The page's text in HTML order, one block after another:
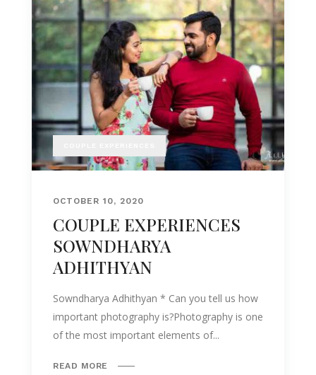
OCTOBER 10, 2020
COUPLE EXPERIENCES
SOWNDHARYA
ADHITHYAN
Sowndharya Adhithyan * Can you tell us how
important photography is?Photography is one
of the most important elements of...
READ MORE